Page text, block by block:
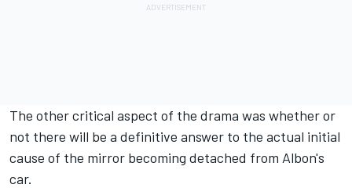
The other critical aspect of the drama was whether or
not there will be a definitive answer to the actual initial
cause of the mirror becoming detached from Albon's
car.